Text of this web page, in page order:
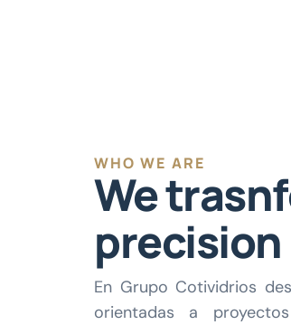
WHO WE ARE
We
En Grupo Cotividrios
orientadas a